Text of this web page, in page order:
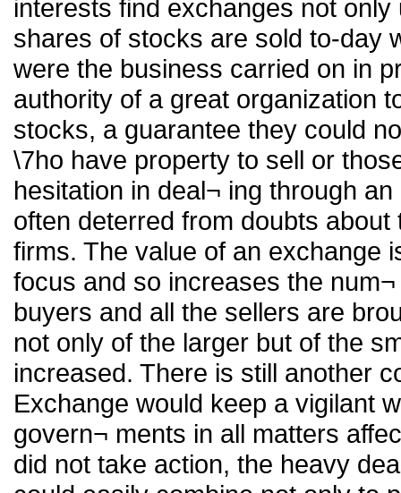
interests find exchanges not
shares of stocks are sold to-day
were the business carried on in
authority of a great organization
stocks, a guarantee they could
\7ho have property to sell or
hesitation in deal¬ ing through
often deterred from doubts
firms. The value of an exchange
focus and so increases the
buyers and all the sellers are
not only of the larger but of the
increased. There is still another
Exchange would keep a vigilant
govern¬ ments in all matters
did not take action, the heavy